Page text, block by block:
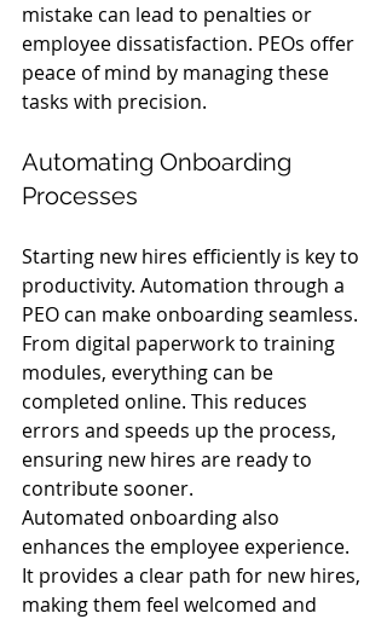
mistake can lead to penalties or
employee dissatisfaction. PEOs offer
peace of mind by managing these
tasks with precision.
Automating Onboarding
Processes
Starting new hires efficiently is key to
productivity. Automation through a
PEO can make onboarding seamless.
From digital paperwork to training
modules, everything can be
completed online. This reduces
errors and speeds up the process,
ensuring new hires are ready to
contribute sooner.
Automated onboarding also
enhances the employee experience.
It provides a clear path for new hires,
making them feel welcomed and